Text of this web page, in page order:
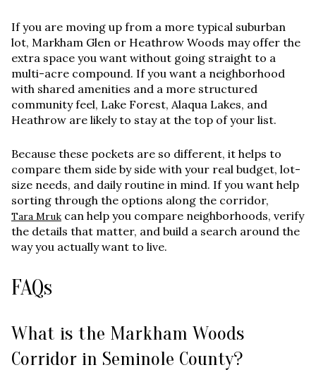
If you are moving up from a more typical suburban
lot, Markham Glen or Heathrow Woods may offer the
extra space you want without going straight to a
multi-acre compound. If you want a neighborhood
with shared amenities and a more structured
community feel, Lake Forest, Alaqua Lakes, and
Heathrow are likely to stay at the top of your list.
Because these pockets are so different, it helps to
compare them side by side with your real budget, lot-
size needs, and daily routine in mind. If you want help
sorting through the options along the corridor,
Tara Mruk can help you compare neighborhoods, verify
the details that matter, and build a search around the
way you actually want to live.
FAQs
What is the Markham Woods
Corridor in Seminole County?